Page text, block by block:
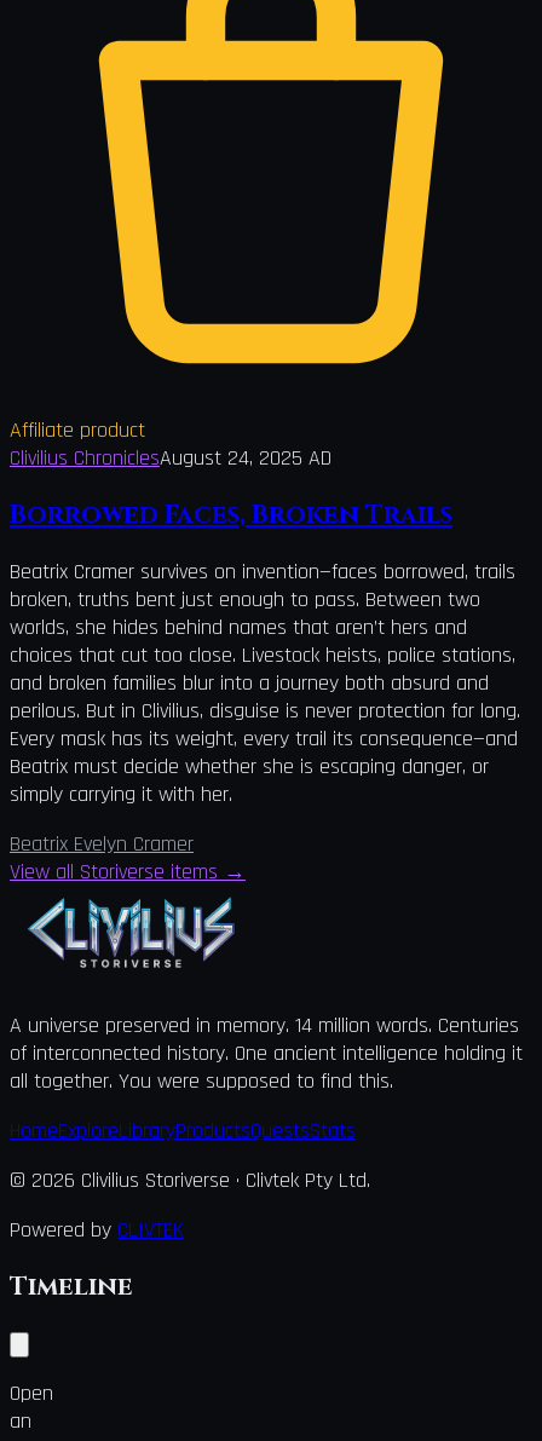
Affiliate product
Clivilius ChroniclesAugust 24, 2025 AD
Borrowed Faces, Broken Trails
Beatrix Cramer survives on invention—faces borrowed, trails
broken, truths bent just enough to pass. Between two
worlds, she hides behind names that aren’t hers and
choices that cut too close. Livestock heists, police stations,
and broken families blur into a journey both absurd and
perilous. But in Clivilius, disguise is never protection for long.
Every mask has its weight, every trail its consequence—and
Beatrix must decide whether she is escaping danger, or
simply carrying it with her.
Beatrix Evelyn Cramer
View all Storiverse items →
A universe preserved in memory. 14 million words. Centuries
of interconnected history. One ancient intelligence holding it
all together. You were supposed to find this.
HomeExploreLibraryProductsQuestsStats
© 2026 Clivilius Storiverse · Clivtek Pty Ltd.
Powered by CLIVTEK
Timeline
Open
an